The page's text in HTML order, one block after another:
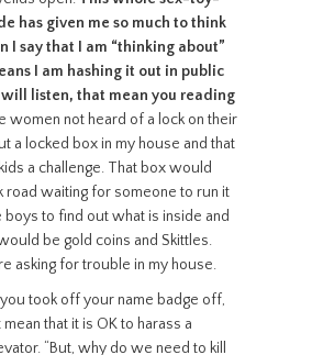
has given me so much to think
I say that I am “thinking about”
I am hashing it out in public
listen, that mean you reading
women not heard of a lock on their
a locked box in my house and that
a challenge. That box would
road waiting for someone to run it
to find out what is inside and
be gold coins and Skittles.
asking for trouble in my house.
took off your name badge off,
that it is OK to harass a
“But, why do we need to kill